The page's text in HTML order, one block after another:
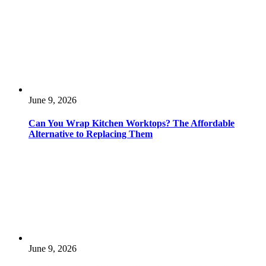
June 9, 2026
Can You Wrap Kitchen Worktops? The Affordable
Alternative to Replacing Them
June 9, 2026